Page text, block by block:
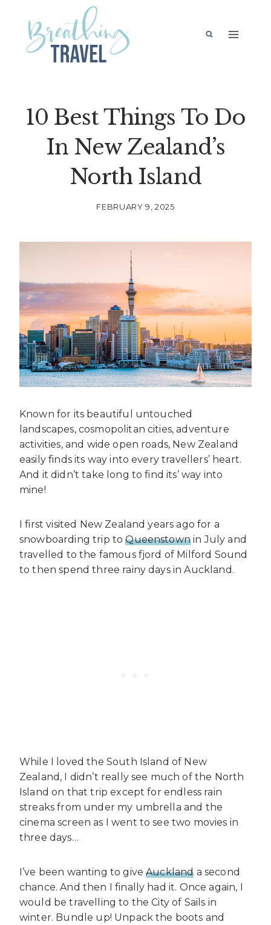
content
10 Best Things To Do
In New Zealand’s
North Island
FEBRUARY 9, 2025
Known for its beautiful untouched
landscapes, cosmopolitan cities, adventure
activities, and wide open roads, New Zealand
easily finds its way into every travellers’ heart.
And it didn’t take long to find its’ way into
mine!
I first visited New Zealand years ago for a
snowboarding trip toQueenstownin July and
travelled to the famous fjord of Milford Sound
to then spend three rainy days in Auckland.
While I loved the South Island of New
Zealand, I didn’t really see much of the North
Island on that trip except for endless rain
streaks from under my umbrella and the
cinema screen as I went to see two movies in
three days…
I’ve been wanting to giveAuckland a second
chance. And then I finally had it. Once again, I
would be travelling to the City of Sails in
winter. Bundle up! Unpack the boots and